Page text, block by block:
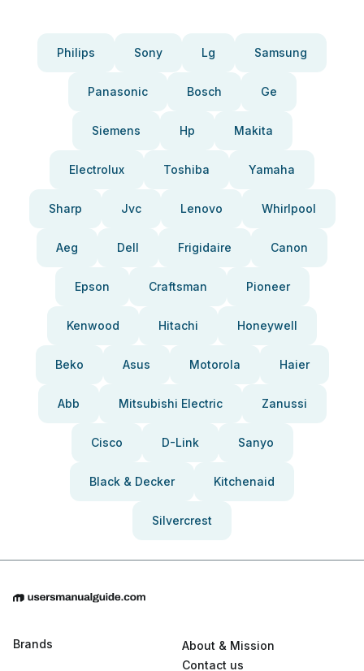
Philips Sony Lg Samsung
Panasonic Bosch Ge
Siemens Hp Makita
Electrolux Toshiba Yamaha
Sharp Jvc Lenovo Whirlpool
Aeg Dell Frigidaire Canon
Epson Craftsman Pioneer
Kenwood Hitachi Honeywell
Beko Asus Motorola Haier
Abb Mitsubishi Electric Zanussi
Cisco D-Link Sanyo
Black & Decker Kitchenaid
Silvercrest
Brands
About & Mission
Contact us